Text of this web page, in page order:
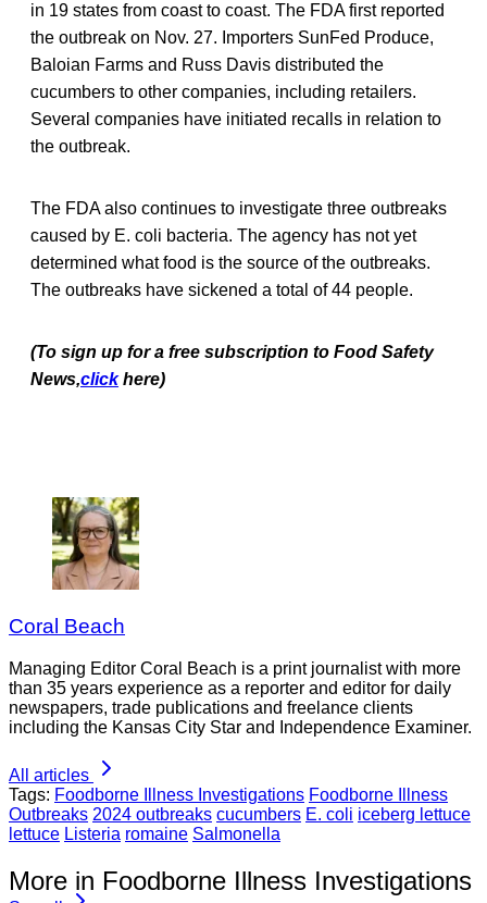
in 19 states from coast to coast. The FDA first reported
the outbreak on Nov. 27. Importers SunFed Produce,
Baloian Farms and Russ Davis distributed the
cucumbers to other companies, including retailers.
Several companies have initiated recalls in relation to
the outbreak.
The FDA also continues to investigate three outbreaks
caused by E. coli bacteria. The agency has not yet
determined what food is the source of the outbreaks.
The outbreaks have sickened a total of 44 people.
(To sign up for a free subscription to Food Safety
News,click here)
Coral Beach
Managing Editor Coral Beach is a print journalist with more
than 35 years experience as a reporter and editor for daily
newspapers, trade publications and freelance clients
including the Kansas City Star and Independence Examiner.
All articles
Tags: Foodborne Illness Investigations Foodborne Illness
Outbreaks 2024 outbreaks cucumbers E. coli iceberg lettuce
lettuce Listeria romaine Salmonella
More in Foodborne Illness Investigations